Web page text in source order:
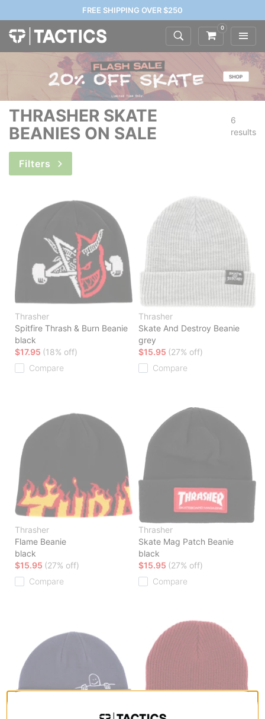
FREE SHIPPING OVER $250
0
THRASHER SKATE
BEANIES ON SALE
6
results
Filters
Thrasher
Spitfire Thrash & Burn Beanie
black
$17.95 (18% off)
Compare
Thrasher
Skate And Destroy Beanie
grey
$15.95 (27% off)
Compare
Thrasher
Flame Beanie
black
$15.95 (27% off)
Compare
Thrasher
Skate Mag Patch Beanie
black
$15.95 (27% off)
Compare